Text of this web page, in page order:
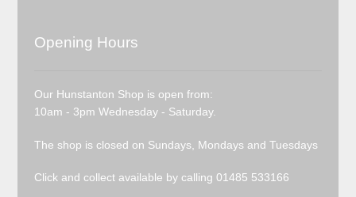
Opening Hours
Our Hunstanton Shop is open from:
10am - 3pm Wednesday - Saturday.
The shop is closed on Sundays, Mondays and Tuesdays
Click and collect available by calling 01485 533166